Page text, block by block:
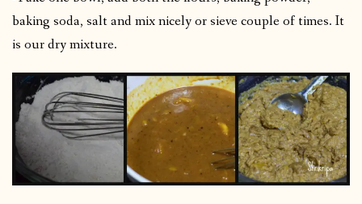
baking soda, salt and mix nicely or sieve couple of times. It
is our dry mixture.